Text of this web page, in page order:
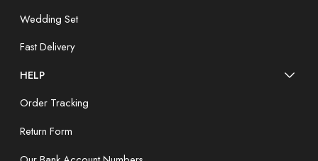
Wedding Set
Fast Delivery
HELP
Order Tracking
Return Form